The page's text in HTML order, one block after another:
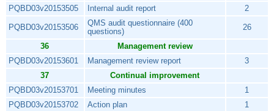
PQBD03v20153505 Internal audit report 2
PQBD03v20153506
QMS audit questionnaire (400
questions)
26
36
Management review
PQBD03v20153601
Management review report
3
37
Continual improvement
PQBD03v20153701
Meeting minutes
1
PQBD03v20153702
Action plan
1